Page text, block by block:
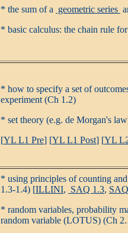
* the sum of a geometric series
* basic calculus: the chain rule
* how to specify a set of
experiment (Ch 1.2)
* set theory (e.g. de Morgan's
[YL L1 Pre] [YL L1 Post] [YL
* using principles of counting
1.3-1.4) [ILLINI, SAQ 1.3,
* random variables, probability
random variable (LOTUS) (Ch